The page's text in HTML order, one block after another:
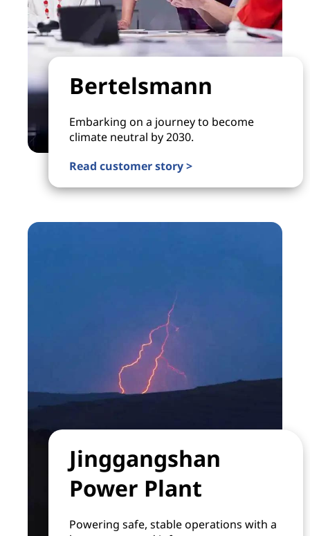
Bertelsmann
Embarking on a journey to become
climate neutral by 2030.
Read customer story >
Jinggangshan
Power Plant
Powering safe, stable operations with a